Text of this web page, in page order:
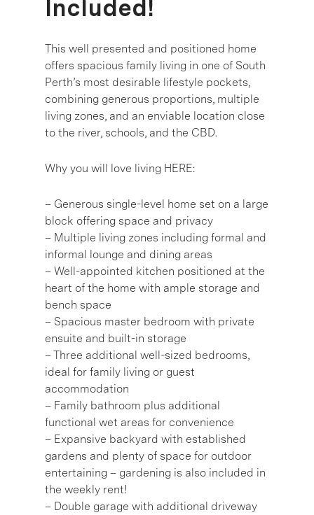
Included!
This well presented and positioned home
offers spacious family living in one of South
Perth’s most desirable lifestyle pockets,
combining generous proportions, multiple
living zones, and an enviable location close
to the river, schools, and the CBD.
Why you will love living HERE:
– Generous single-level home set on a large
block offering space and privacy
– Multiple living zones including formal and
informal lounge and dining areas
– Well-appointed kitchen positioned at the
heart of the home with ample storage and
bench space
– Spacious master bedroom with private
ensuite and built-in storage
– Three additional well-sized bedrooms,
ideal for family living or guest
accommodation
– Family bathroom plus additional
functional wet areas for convenience
– Expansive backyard with established
gardens and plenty of space for outdoor
entertaining – gardening is also included in
the weekly rent!
– Double garage with additional driveway